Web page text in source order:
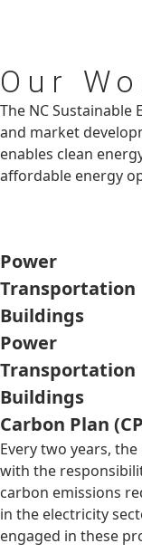
Our
The NC Sustainable
and market
enables clean
affordable energy
Power
Transportation
Buildings
Power
Transportation
Buildings
Carbon Plan
Every two years,
with the
carbon emissions
in the electricity
engaged in these